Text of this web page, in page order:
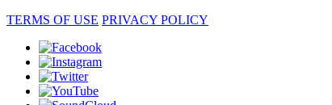
TERMS OF USE PRIVACY POLICY